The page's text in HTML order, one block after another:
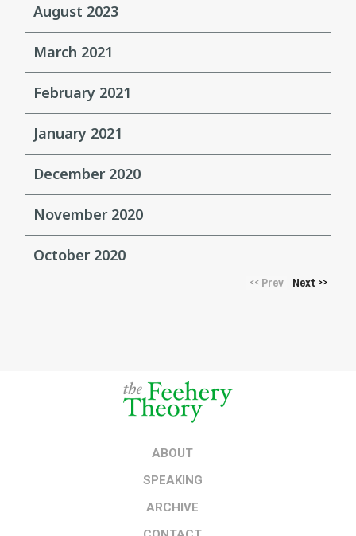
August 2023
March 2021
February 2021
January 2021
December 2020
November 2020
October 2020
<<Prev Next >>
ABOUT
SPEAKING
ARCHIVE